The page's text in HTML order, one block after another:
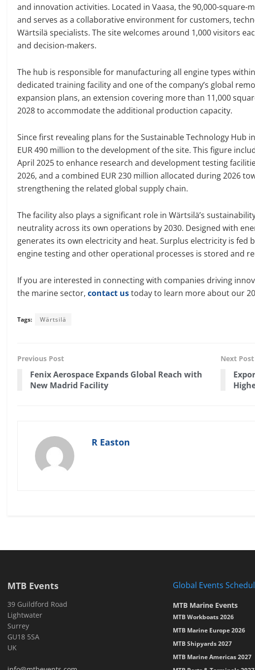
and innovation activities. Located in Vaasa, the 90,000-
and serves as a collaborative environment for customers,
Wärtsilä specialists. The site welcomes around 1,000 visitors
and decision-makers.
The hub is responsible for manufacturing all engine types
dedicated training facility and one of the company’s global
expansion plans, an extension covering more than 11,000
2028 to accommodate the additional production capacity.
Since first revealing plans for the Sustainable Technology Hub
EUR 490 million to the development of the site. This figure
April 2025 to enhance research and development testing
2026, and a combined EUR 230 million allocated during 2026
strengthening the related global supply chain.
The facility also plays a significant role in Wärtsilä’s
neutrality across its own operations by 2030. Designed with
generates its own electricity and heat. Surplus electricity is fed
engine testing and other operational processes is stored and
If you are interested in connecting with companies driving
the marine sector, contact ustoday to learn more about our
Tags: Wärtsilä
Previous Post
Fenix Aerospace Expands Global Reach with
New Madrid Facility
Next Post
R Easton
MTB Events
39 Guildford Road
Lightwater
Surrey
GU18 5SA
UK
Global Events
MTB Marine Events
MTB Workboats 2026
MTB Marine Europe 2026
MTB Shipyards 2027
MTB Marine Americas 2027